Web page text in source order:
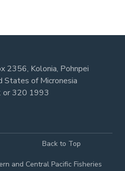
2356, Kolonia, Pohnpei
of Micronesia
or320 1993
and Central Pacific Fisheries
Back to Top